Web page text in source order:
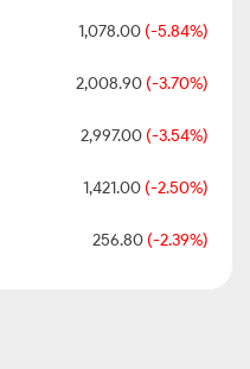
1,078.00 (-5.84%)
2,008.90 (-3.70%)
2,997.00 (-3.54%)
1,421.00 (-2.50%)
256.80 (-2.39%)